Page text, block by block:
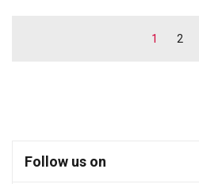
1 2
Follow us on